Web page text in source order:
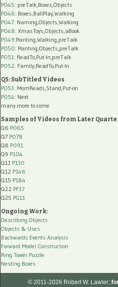
P045: preTalk,Boxes,Objects
P046: Boxes,BallPlay,Walking
P047: Naming,Objects,Walking
P048: XmasToys,Objects,aBook
P049:Pointing,Walking,preTalk
P050: Pointing,Objects,preTalk
P051 : ReadTo,Put-In,preTalk
P052: Family,ReadTo,Put-In
Q5: SubTitled Videos
P053: MomReads,Stand,Put-on
P054: Next
many more to come
Samples of Videos from Later
Q6 P065
Q7 P078
Q8 P091
Q9 P104
Q11 P130
Q12 P146
Q15 P184
Q22 PF17
Q25 PG11
Ongoing Work:
Describing Objects
Objects & Uses
Backwards Events Analysis
Forward Model Construction
Ring Tower Puzzle
Nesting Boxes
© 2011-2026 Robert W. Lawler;